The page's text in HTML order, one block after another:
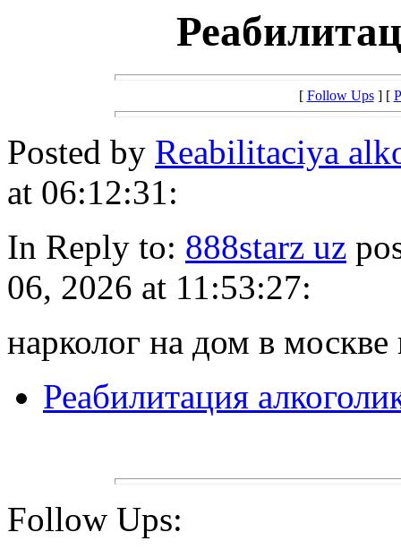
[ Follow Ups] [
Posted by Reabilitaciya
at 06:12:31:
In Reply to: 888starz uz
06, 2026 at 11:53:27:
нарколог на дом в
Реабилитация
Follow Ups: